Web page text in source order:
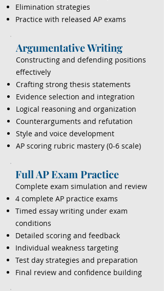
Elimination strategies
Practice with released AP exams
Argumentative Writing
Constructing and defending positions
effectively
Crafting strong thesis statements
Evidence selection and integration
Logical reasoning and organization
Counterarguments and refutation
Style and voice development
AP scoring rubric mastery (0-6 scale)
Full AP Exam Practice
Complete exam simulation and review
4 complete AP practice exams
Timed essay writing under exam
conditions
Detailed scoring and feedback
Individual weakness targeting
Test day strategies and preparation
Final review and confidence building